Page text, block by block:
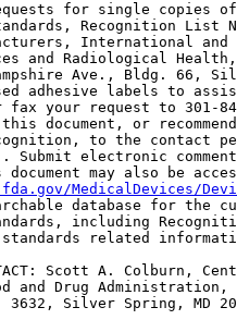
requests for single
Recognition List
International and
and Radiological
Ave., Bldg. 66,
adhesive labels to
fax your request to 301-
document, or
to the contact
may also be
MedicalDevices/
database for
including
related
Scott A. Colburn,
and Drug Administration,
3632, Silver Spring, MD